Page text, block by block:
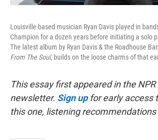
Louisville-based musician Ryan Davis played in
Champion for a dozen years before initiating a solo
The latest album by Ryan Davis & the Roadhouse
From The Soul, builds on the loose charms of that
This essay first appeared in the
newsletter. Sign up for early access
this one, listening